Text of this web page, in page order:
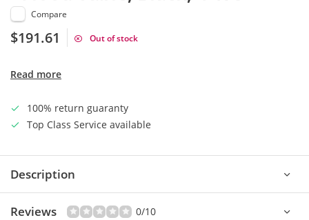
Compare
$191.61 Out of stock
Read more
100% return guaranty
Top Class Service available
Description
Reviews 0/10